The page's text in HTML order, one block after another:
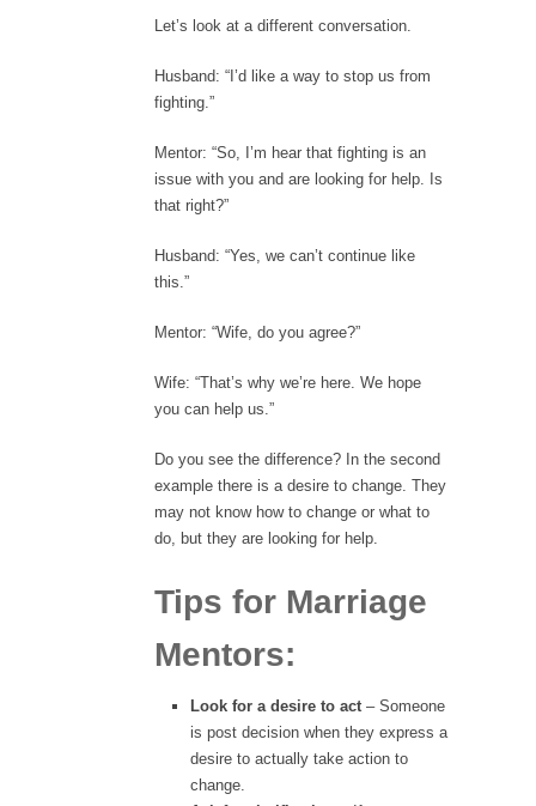
Let’s look at a different conversation.
Husband: “I’d like a way to stop us from
fighting.”
Mentor: “So, I’m hear that fighting is an
issue with you and are looking for help. Is
that right?”
Husband: “Yes, we can’t continue like
this.”
Mentor: “Wife, do you agree?”
Wife: “That’s why we’re here. We hope
you can help us.”
Do you see the difference? In the second
example there is a desire to change. They
may not know how to change or what to
do, but they are looking for help.
Tips for Marriage
Mentors:
Look for a desire to act– Someone
is post decision when they express a
desire to actually take action to
change.